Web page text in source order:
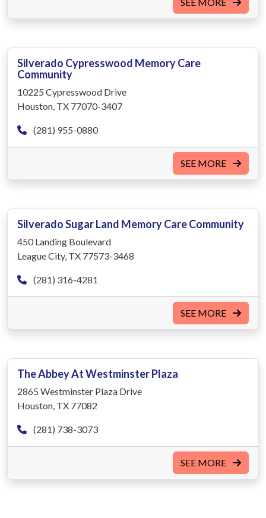
Silverado Cypresswood Memory Care
Community
10225 Cypresswood Drive
Houston, TX 77070-3407
(281) 955-0880
SEE MORE
Silverado Sugar Land Memory Care Community
450 Landing Boulevard
League City, TX 77573-3468
(281) 316-4281
SEE MORE
The Abbey At Westminster Plaza
2865 Westminster Plaza Drive
Houston, TX 77082
(281) 738-3073
SEE MORE